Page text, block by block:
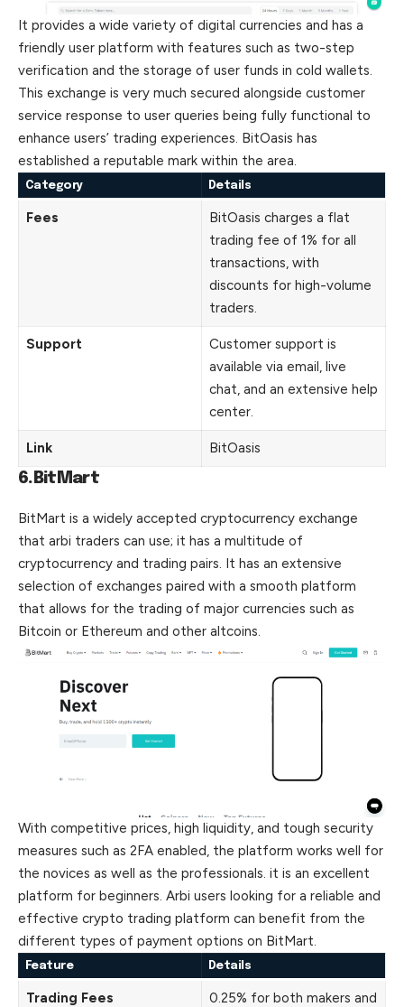
It provides a wide variety of digital currencies and has a
friendly user platform with features such as two-step
verification and the storage of user funds in cold wallets.
This exchange is very much secured alongside customer
service response to user queries being fully functional to
enhance users’ trading experiences. BitOasis has
established a reputable mark within the area.
Category Details
Fees
BitOasis charges a flat
trading fee of 1% for all
transactions, with
discounts for high-volume
traders.
Support
Customer support is
available via email, live
chat, and an extensive help
center.
Link BitOasis
6.BitMart
BitMart is a widely accepted cryptocurrency exchange
that arbi traders can use; it has a multitude of
cryptocurrency and trading pairs. It has an extensive
selection of exchanges paired with a smooth platform
that allows for the trading of major currencies such as
Bitcoin or Ethereum and other altcoins.
With competitive prices, high liquidity, and tough security
measures such as 2FA enabled, the platform works well for
the novices as well as the professionals. it is an excellent
platform for beginners. Arbi users looking for a reliable and
effective crypto trading platform can benefit from the
different types of payment options on BitMart.
Feature Details
Trading Fees
0.25% for both makers and